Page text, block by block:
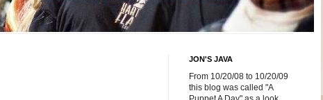
JON'S JAVA
From 10/20/08 to 10/20/09
this blog was called "A